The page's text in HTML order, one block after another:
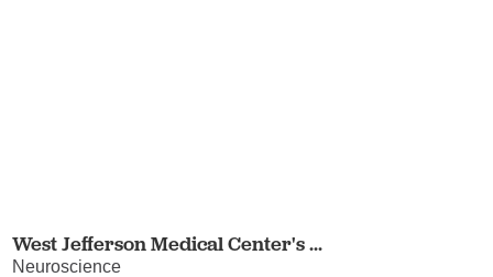
West Jefferson Medical Center's ...
Neuroscience